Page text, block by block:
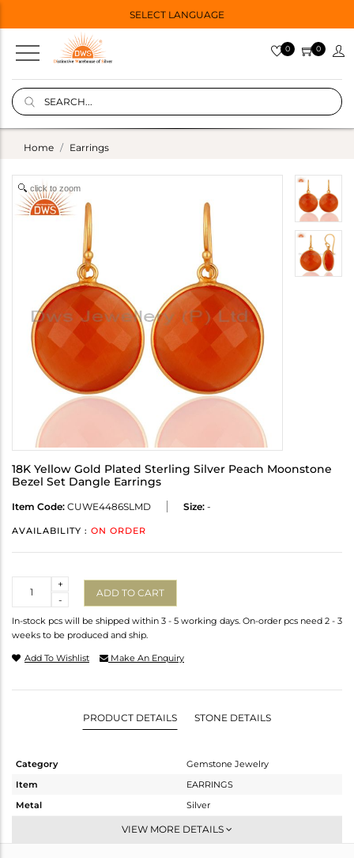
SELECT LANGUAGE
0 0
Home Earrings
click to zoom
18K Yellow Gold Plated Sterling Silver Peach Moonstone
Bezel Set Dangle Earrings
Item Code: CUWE4486SLMD Size: -
AVAILABILITY : ON ORDER
-
+
ADD TO CART
In-stock pcs will be shipped within 3 - 5 working days. On-order pcs need 2 - 3
weeks to be produced and ship.
Add To Wishlist Make An Enquiry
PRODUCT DETAILS STONE DETAILS
Category
Gemstone Jewelry
Item
EARRINGS
Metal
Silver
Dangle
VIEW MORE DETAILS